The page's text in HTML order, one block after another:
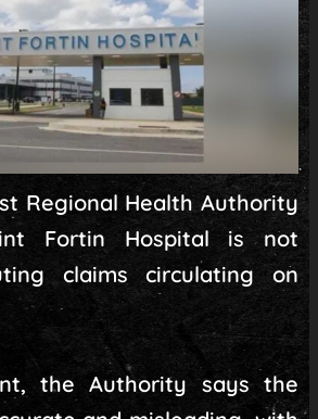
Regional Health Authority
Fortin Hospital is not
claims circulating on
the Authority says the